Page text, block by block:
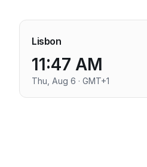
Lisbon
11:47 AM
Thu, Aug 6 · GMT+1